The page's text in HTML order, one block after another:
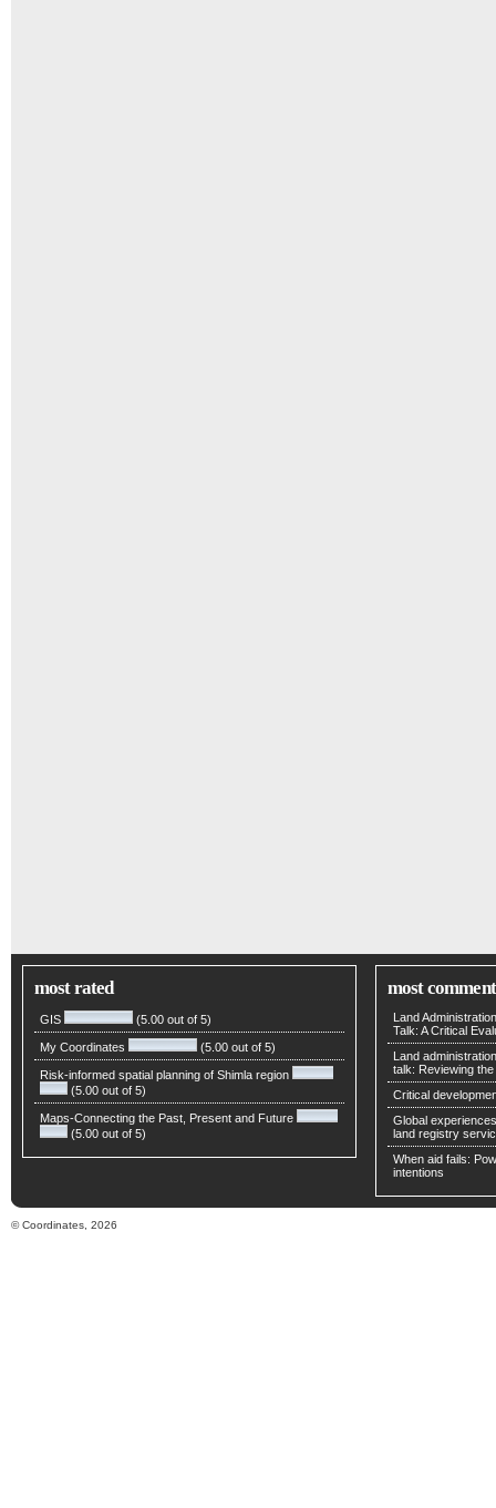
most rated
GIS (5.00 out of 5)
My Coordinates (5.00 out of 5)
Risk-informed spatial planning of Shimla region
(5.00 out of 5)
Maps-Connecting the Past, Present and Future
(5.00 out of 5)
most
Land
Talk: A Critical
Land
talk: Reviewing
Critical
Global
land registry
When aid fails:
intentions
© Coordinates, 2026